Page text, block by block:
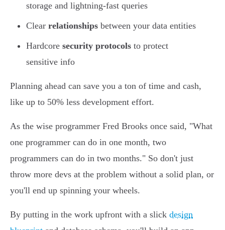
storage and lightning-fast queries
Clear relationships between your data entities
Hardcore security protocols to protect
sensitive info
Planning ahead can save you a ton of time and cash,
like up to 50% less development effort.
As the wise programmer Fred Brooks once said, "What
one programmer can do in one month, two
programmers can do in two months." So don't just
throw more devs at the problem without a solid plan, or
you'll end up spinning your wheels.
By putting in the work upfront with a slick design